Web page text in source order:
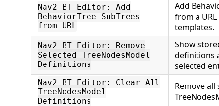
Nav2 BT Editor: Add
BehaviorTree SubTrees
from URL
Add
from a URL
templates.
Nav2 BT Editor: Remove
Selected TreeNodesModel
Definitions
Show
definitions
selected
Nav2 BT Editor: Clear All
TreeNodesModel
Definitions
Remove all